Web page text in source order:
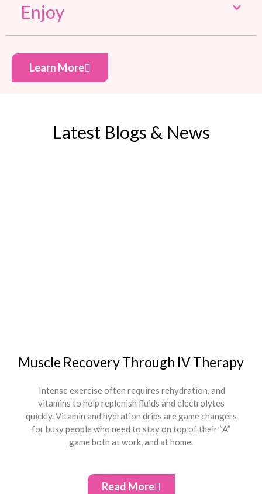
Enjoy
Learn More
Latest Blogs & News
Muscle Recovery Through IV Therapy
Intense exercise often requires rehydration, and
vitamins to help replenish fluids and electrolytes
quickly. Vitamin and hydration drips are game changers
for busy people who need to stay on top of their “A”
game both at work, and at home.
Read More